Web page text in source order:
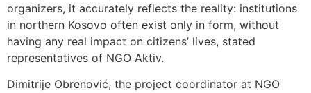
organizers, it accurately reflects the reality: institutions
in northern Kosovo often exist only in form, without
having any real impact on citizens’ lives, stated
representatives of NGO Aktiv.
Dimitrije Obrenović, the project coordinator at NGO